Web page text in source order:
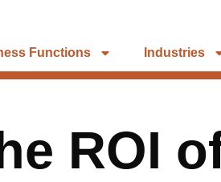
Functions Industries
ROI